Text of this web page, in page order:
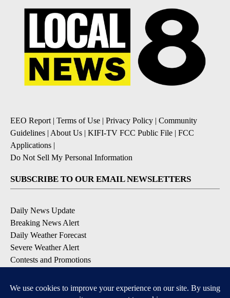
EEO Report | Terms of Use | Privacy Policy | Community
Guidelines | About Us | KIFI-TV FCC Public File | FCC
Applications |
Do Not Sell My Personal Information
SUBSCRIBE TO OUR EMAIL NEWSLETTERS
Daily News Update
Breaking News Alert
Daily Weather Forecast
Severe Weather Alert
Contests and Promotions